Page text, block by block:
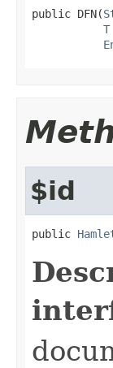
public DFN(
T
$id
public